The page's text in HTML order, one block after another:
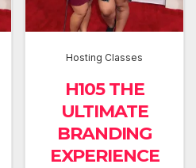
Hosting Classes
H105 THE
ULTIMATE
BRANDING
EXPERIENCE